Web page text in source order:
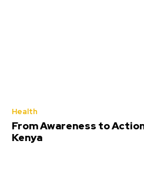
Health
From Awareness to
Kenya